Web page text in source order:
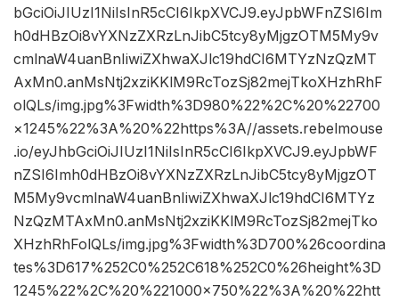
bGciOiJIUzI1NiIsInR5cCI6IkpXVCJ9.eyJpbWFnZSI6Im
h0dHBzOi8vYXNzZXRzLnJibC5tcy8yMjgzOTM5My9v
cmlnaW4uanBnIiwiZXhwaXJlc19hdCI6MTYzNzQzMT
AxMn0.anMsNtj2xziKKlM9RcTozSj82mejTkoXHzhRhF
olQLs/img.jpg%3Fwidth%3D980%22%2C%20%22700
×1245%22%3A%20%22https%3A//assets.rebelmouse
.io/eyJhbGciOiJIUzI1NiIsInR5cCI6IkpXVCJ9.eyJpbWF
nZSI6Imh0dHBzOi8vYXNzZXRzLnJibC5tcy8yMjgzOT
M5My9vcmlnaW4uanBnIiwiZXhwaXJlc19hdCI6MTYz
NzQzMTAxMn0.anMsNtj2xziKKlM9RcTozSj82mejTko
XHzhRhFolQLs/img.jpg%3Fwidth%3D700%26coordina
tes%3D617%252C0%252C618%252C0%26height%3D
1245%22%2C%20%221000×750%22%3A%20%22htt